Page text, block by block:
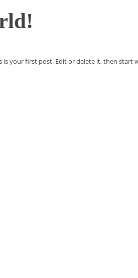
is your first post. Edit or delete it, then start